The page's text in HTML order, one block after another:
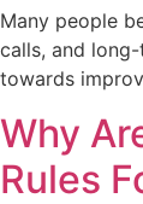
Many people
calls, and
towards
Why
Rules